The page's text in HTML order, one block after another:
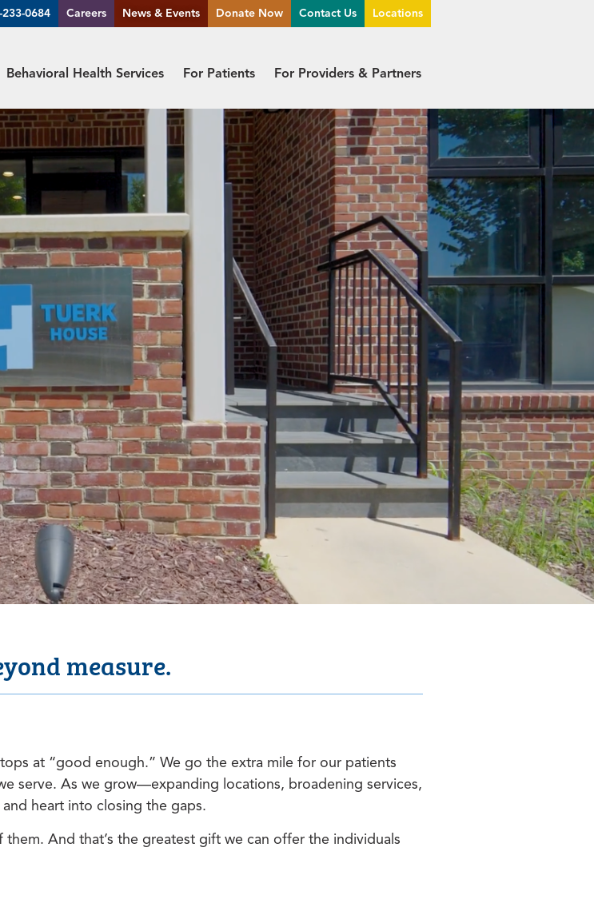
0684 Careers News & Events Donate Now Contact Us Locations
Behavioral Health Services For Patients For Providers & Partners
measure.
at “good enough.” We go the extra mile for our patients
serve. As we grow—expanding locations, broadening services,
heart into closing the gaps.
And that’s the greatest gift we can offer the individuals